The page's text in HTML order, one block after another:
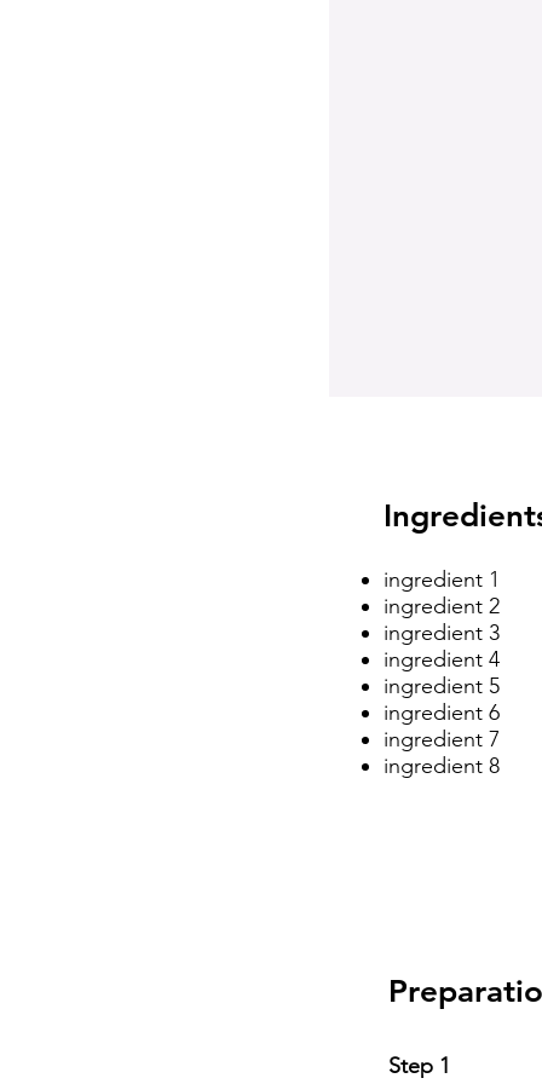
ingredient 1
ingredient 2
ingredient 3
ingredient 4
ingredient 5
ingredient 6
ingredient 7
ingredient 8
Step 1